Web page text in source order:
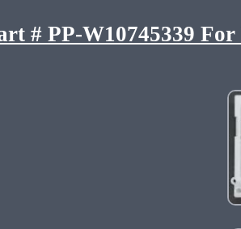
# PP-W10745339